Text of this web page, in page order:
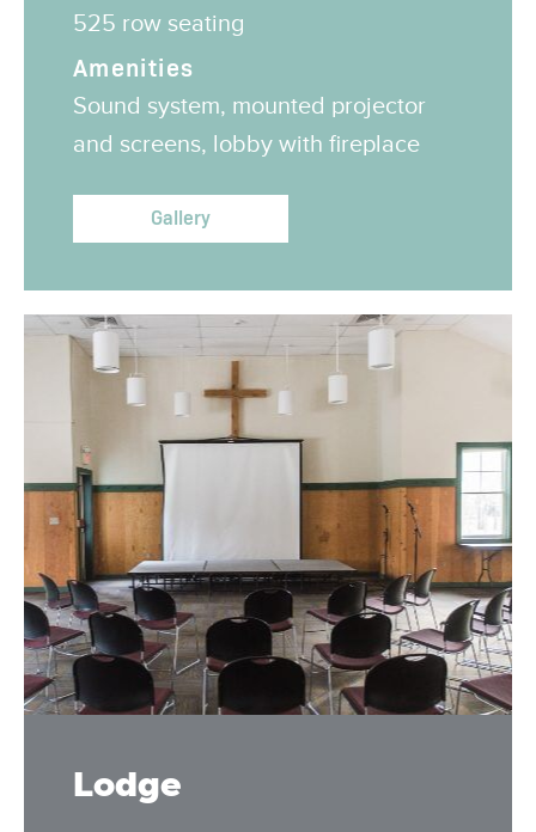
525 row seating
Amenities
Sound system, mounted projector
and screens, lobby with fireplace
Gallery
Lodge